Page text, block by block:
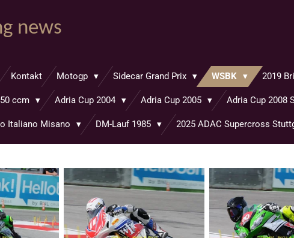
news
Kontakt Motogp Sidecar Grand Prix WSBK 2019
ccm Adria Cup 2004 Adria Cup 2005 Adria Cup 2008
Italiano Misano DM-Lauf 1985 2025 ADAC Supercross